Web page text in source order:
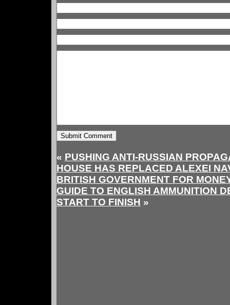
« PUSHING ANTI-RUSSIAN
HOUSE HAS REPLACED ALEXEI
BRITISH GOVERNMENT FOR
GUIDE TO ENGLISH AMMUNITION
START TO FINISH »